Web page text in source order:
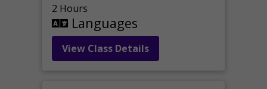
2 Hours
Languages
View Class Details